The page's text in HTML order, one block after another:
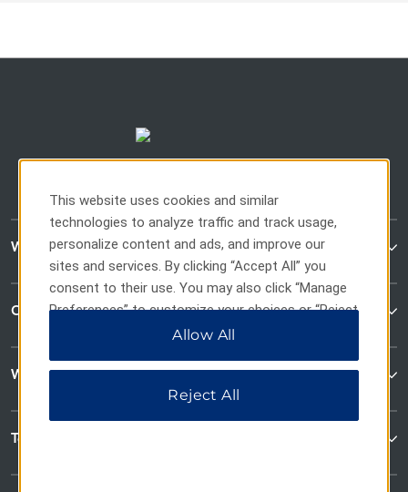
WaterWalk Extended Stay
Contact
Wyndham Business
Terms & Policies
This website uses cookies and similar
technologies to analyze traffic and track usage,
personalize content and ads, and improve our
sites and services. By clicking “Accept All” you
consent to their use. You may also click “Manage
Preferences” to customize your choices or “Reject
All” to allow only essential cookies. For additional
Allow All
Reject All